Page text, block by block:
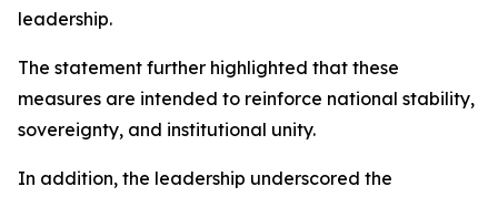
leadership.
The statement further highlighted that these
measures are intended to reinforce national stability,
sovereignty, and institutional unity.
In addition, the leadership underscored the